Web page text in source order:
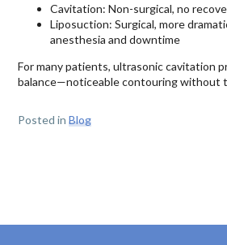
Cavitation: Non-surgical, no
Liposuction: Surgical, more
anesthesia and downtime
For many patients, ultrasonic cavitation
balance—noticeable contouring without
Posted inBlog